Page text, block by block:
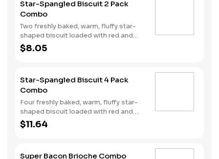
Star-Spangled Biscuit 2 Pack
Combo
Two freshly baked, warm, fluffy star-
shaped biscuit loaded with red and
blue sprinkles, a trio of berry flavors,
and drizzled with icing. Served with
$8.05
Star-Spangled Biscuit 4 Pack
Combo
Four freshly baked, warm, fluffy star-
shaped biscuit loaded with red and
blue sprinkles, a trio of berry flavors,
and drizzled with icing. Served with
$11.64
Super Bacon Brioche Combo